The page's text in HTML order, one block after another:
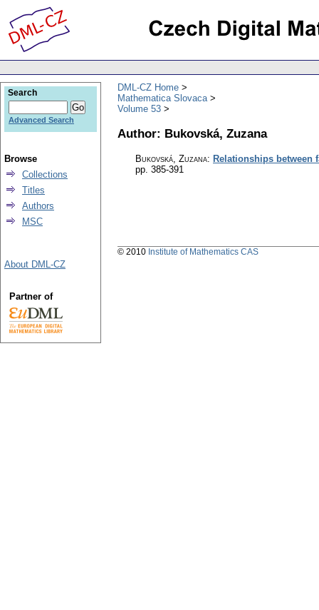
DML-CZ Home
Mathematica Slovaca
Volume 53
Author: Bukovská, Zuzana
Bukovská, Zuzana: Relationships between
pp. 385-391
Search
Advanced Search
Browse
Collections
Titles
Authors
MSC
About DML-CZ
Partner of
© 2010 Institute of Mathematics CAS